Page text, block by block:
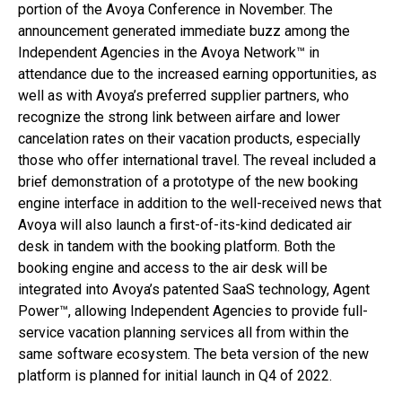
portion of the Avoya Conference in November. The
announcement generated immediate buzz among the
Independent Agencies in the Avoya Network™ in
attendance due to the increased earning opportunities, as
well as with Avoya’s preferred supplier partners, who
recognize the strong link between airfare and lower
cancelation rates on their vacation products, especially
those who offer international travel. The reveal included a
brief demonstration of a prototype of the new booking
engine interface in addition to the well-received news that
Avoya will also launch a first-of-its-kind dedicated air
desk in tandem with the booking platform. Both the
booking engine and access to the air desk will be
integrated into Avoya’s patented SaaS technology, Agent
Power™, allowing Independent Agencies to provide full-
service vacation planning services all from within the
same software ecosystem. The beta version of the new
platform is planned for initial launch in Q4 of 2022.